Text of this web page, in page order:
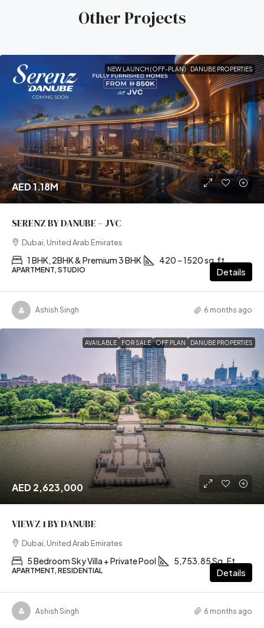
Other Projects
NEW LAUNCH (OFF-PLAN) DANUBE PROPERTIES
AED 1.18M
SERENZ BY DANUBE – JVC
Dubai, United Arab Emirates
1 BHK, 2BHK & Premium 3 BHK 420 – 1520 sq.ft
APARTMENT, STUDIO Details
Ashish Singh 6 months ago
AVAILABLE FOR SALE OFF PLAN DANUBE PROPERTIES
AED 2,623,000
VIEWZ 1 BY DANUBE
Dubai, United Arab Emirates
5 Bedroom Sky Villa + Private Pool 5,753.85 Sq. Ft
APARTMENT, RESIDENTIAL Details
Ashish Singh 6 months ago